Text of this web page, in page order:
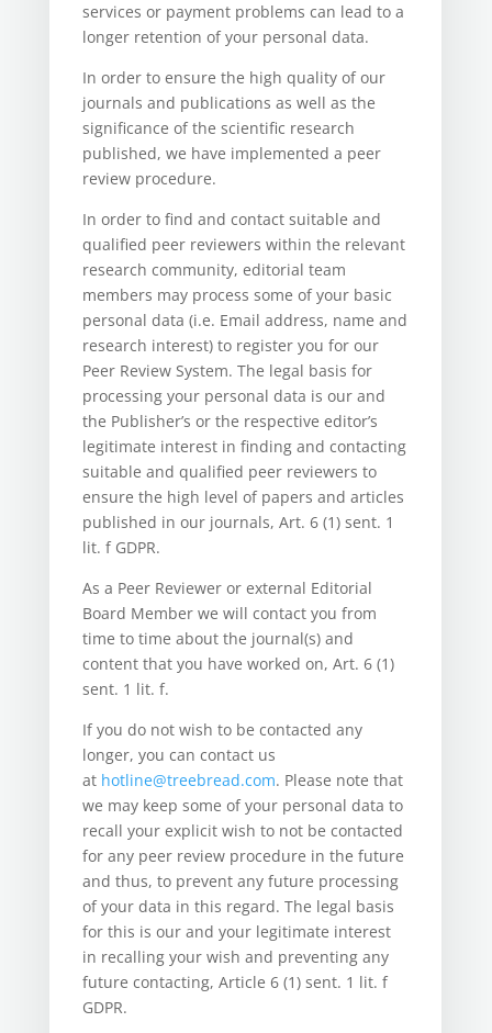
services or payment problems can lead to a
longer retention of your personal data.
In order to ensure the high quality of our
journals and publications as well as the
significance of the scientific research
published, we have implemented a peer
review procedure.
In order to find and contact suitable and
qualified peer reviewers within the relevant
research community, editorial team
members may process some of your basic
personal data (i.e. Email address, name and
research interest) to register you for our
Peer Review System. The legal basis for
processing your personal data is our and
the Publisher’s or the respective editor’s
legitimate interest in finding and contacting
suitable and qualified peer reviewers to
ensure the high level of papers and articles
published in our journals, Art. 6 (1) sent. 1
lit. f GDPR.
As a Peer Reviewer or external Editorial
Board Member we will contact you from
time to time about the journal(s) and
content that you have worked on, Art. 6 (1)
sent. 1 lit. f.
If you do not wish to be contacted any
longer, you can contact us
at hotline@treebread.com. Please note that
we may keep some of your personal data to
recall your explicit wish to not be contacted
for any peer review procedure in the future
and thus, to prevent any future processing
of your data in this regard. The legal basis
for this is our and your legitimate interest
in recalling your wish and preventing any
future contacting, Article 6 (1) sent. 1 lit. f
GDPR.